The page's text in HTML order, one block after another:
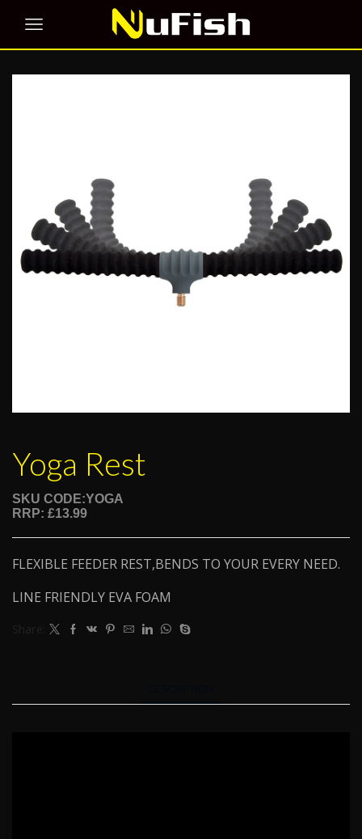
Yoga Rest
SKU CODE:YOGA
RRP: £13.99
FLEXIBLE FEEDER REST,BENDS TO YOUR EVERY NEED.
LINE FRIENDLY EVA FOAM